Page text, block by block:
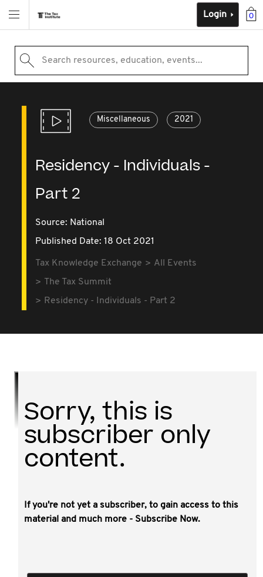
0
Login
Search resources, education, events...
Miscellaneous 2021
Residency - Individuals -
Part 2
Source: National
Published Date: 18 Oct 2021
Tax Knowledge Exchange
All Events
The Tax Summit
Residency - Individuals - Part 2
Sorry, this is
subscriber only
content.
If you're not yet a subscriber, to gain access to this
material and much more - Subscribe Now.
This video covers case scenarios presented